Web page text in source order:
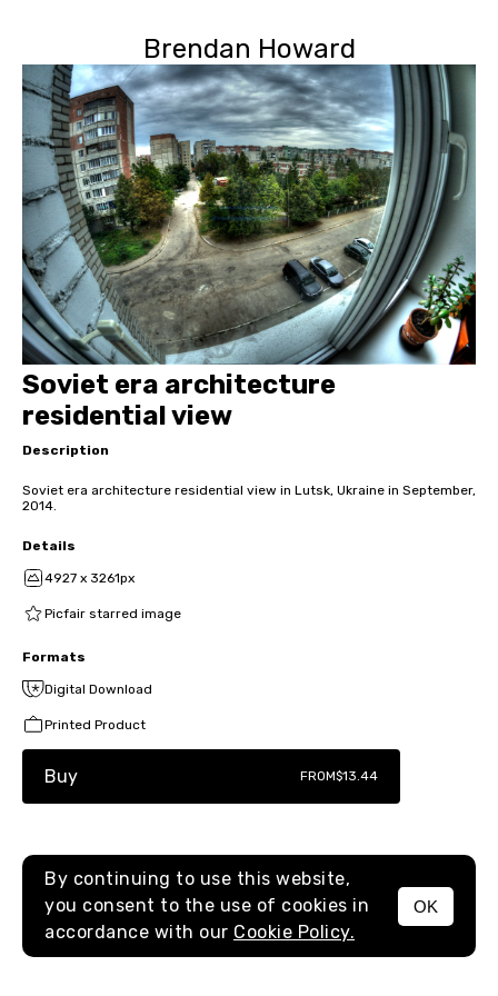
Brendan Howard
MENU
Soviet era architecture
residential view
Description
Soviet era architecture residential view in Lutsk, Ukraine in September,
2014.
Details
4927 x 3261px
Picfair starred image
Formats
Digital Download
Printed Product
Buy FROM$13.44
By continuing to use this website,
you consent to the use of cookies in
accordance with our Cookie Policy.
OK